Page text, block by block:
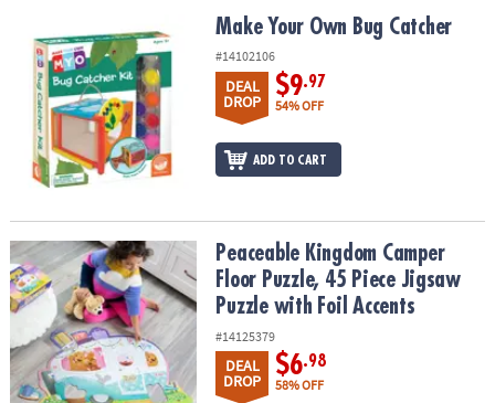
OUR
COMPANY
SAFE
SECURE
Make Your Own Bug CatcherMake Your Own Bug Catcher
#14102106
DEAL
DROP
$9.97
54% OFF
ADD TO CART
Peaceable Kingdom Camper Floor Puzzle, 45 Piece Jigsaw
Peaceable Kingdom Camper
Floor Puzzle, 45 Piece Jigsaw
Puzzle with Foil Accents
#14125379
DEAL
DROP
$6.98
58% OFF